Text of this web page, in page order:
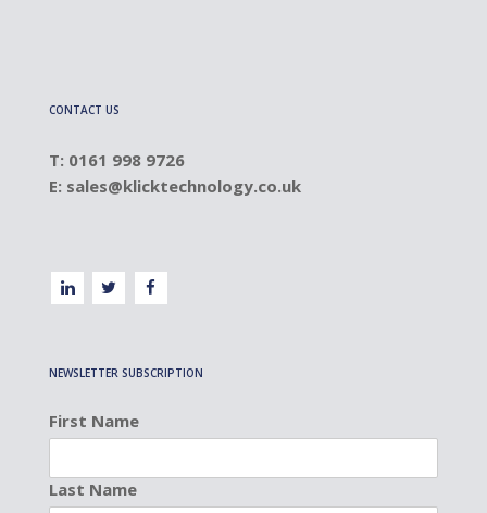
CONTACT US
T: 0161 998 9726
E: sales@klicktechnology.co.uk
NEWSLETTER SUBSCRIPTION
First Name
Last Name